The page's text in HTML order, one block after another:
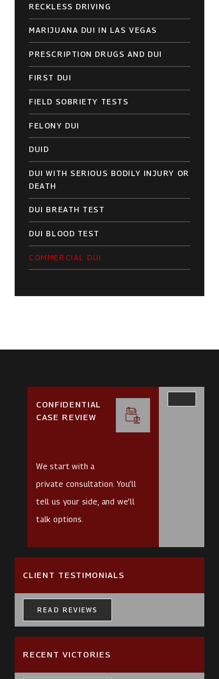
RECKLESS DRIVING
MARIJUANA DUI IN LAS VEGAS
PRESCRIPTION DRUGS AND DUI
FIRST DUI
FIELD SOBRIETY TESTS
FELONY DUI
DUID
DUI WITH SERIOUS BODILY INJURY OR
DEATH
DUI BREATH TEST
DUI BLOOD TEST
COMMERCIAL DUI
CONFIDENTIAL
CASE REVIEW
We start with a
private consultation . You’ll
tell us your side, and we’ll
talk options.
CLIENT TESTIMONIALS
READ REVIEWS
RECENT VICTORIES